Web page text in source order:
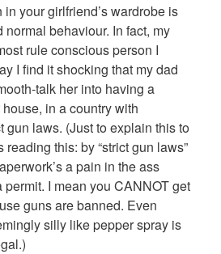
your girlfriend’s wardrobe is
normal behaviour. In fact, my
rule conscious person I
I find it shocking that my dad
talk her into having a
in a country with
gun laws. (Just to explain this to
this: by “strict gun laws”
a pain in the ass
permit. I mean you CANNOT get
guns are banned. Even
silly like pepper spray is